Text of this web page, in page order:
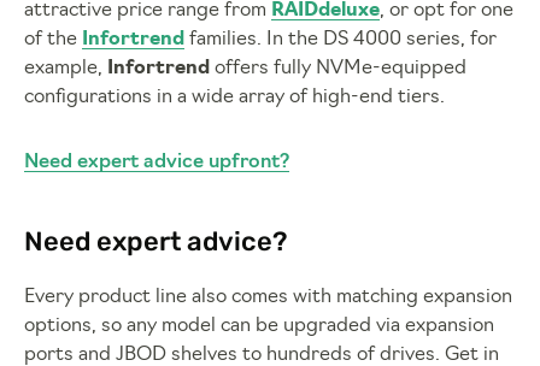
attractive price range from RAIDdeluxe, or opt for one
of the
Infortrend families. In the DS 4000 series, for
example,
Infortrend offers fully NVMe-equipped
configurations in a wide array of high-end tiers.
Need expert advice upfront?
Need expert advice?
Every product line also comes with matching expansion
options, so any model can be upgraded via expansion
ports and JBOD shelves to hundreds of drives. Get in